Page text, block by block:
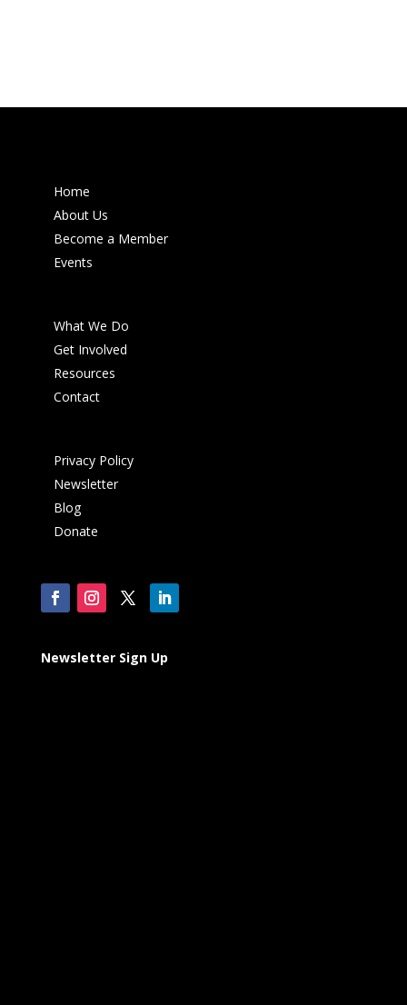
Home
About Us
Become a Member
Events
What We Do
Get Involved
Resources
Contact
Privacy Policy
Newsletter
Blog
Donate
Newsletter Sign Up